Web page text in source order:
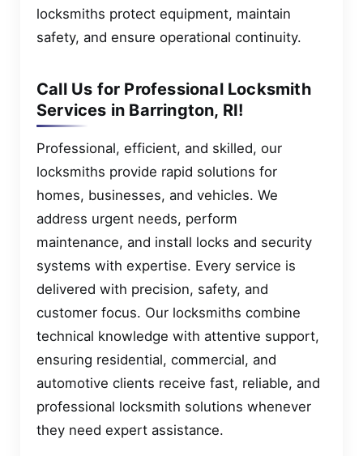
locksmiths protect equipment, maintain
safety, and ensure operational continuity.
Call Us for Professional Locksmith
Services in Barrington, RI!
Professional, efficient, and skilled, our
locksmiths provide rapid solutions for
homes, businesses, and vehicles. We
address urgent needs, perform
maintenance, and install locks and security
systems with expertise. Every service is
delivered with precision, safety, and
customer focus. Our locksmiths combine
technical knowledge with attentive support,
ensuring residential, commercial, and
automotive clients receive fast, reliable, and
professional locksmith solutions whenever
they need expert assistance.